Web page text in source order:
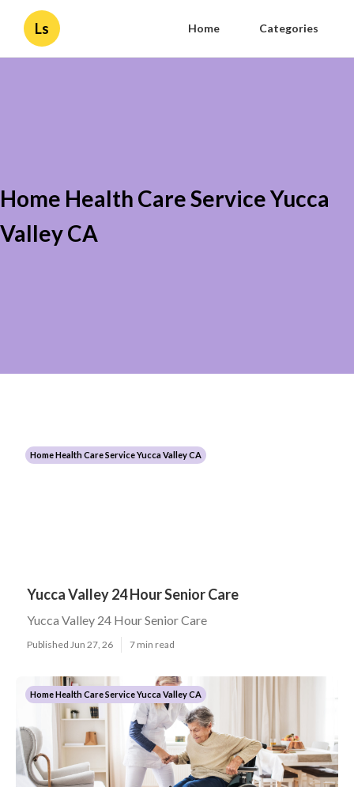
Ls Home Categories
Home Health Care Service Yucca
Valley CA
Home Health Care Service Yucca Valley CA
Yucca Valley 24 Hour Senior Care
Yucca Valley 24 Hour Senior Care
Published Jun 27, 26 7 min read
Home Health Care Service Yucca Valley CA